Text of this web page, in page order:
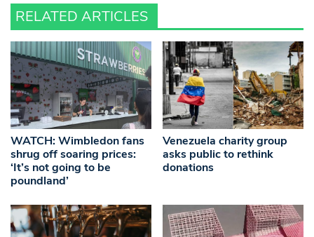
RELATED ARTICLES
WATCH: Wimbledon fans
shrug off soaring prices:
‘It’s not going to be
poundland’
Venezuela charity group
asks public to rethink
donations